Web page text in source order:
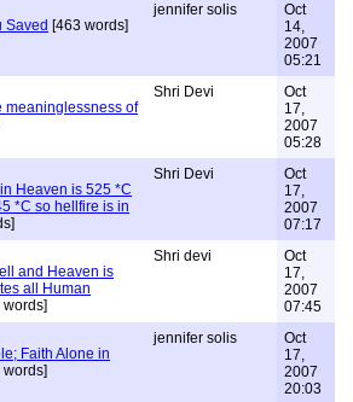
Saved [463 words]
jennifer solis
Oct
14,
2007
05:21
meaninglessness of
Shri Devi
Oct
17,
2007
05:28
Heaven is 525 *C
*C so hellfire is in
Shri Devi
Oct
17,
2007
07:17
and Heaven is
all Human
words]
Shri devi
Oct
17,
2007
07:45
Faith Alone in
words]
jennifer solis
Oct
17,
2007
20:03